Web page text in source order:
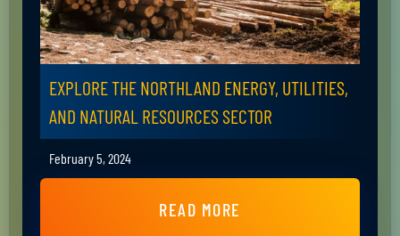
EXPLORE THE NORTHLAND ENERGY, UTILITIES,
AND NATURAL RESOURCES SECTOR
February 5, 2024
READ MORE